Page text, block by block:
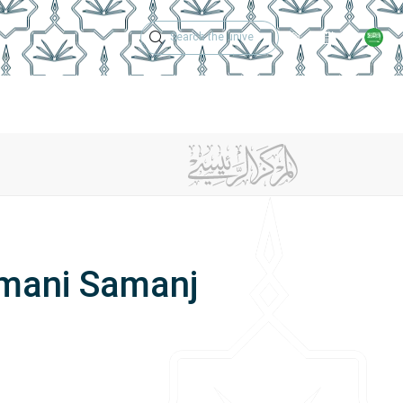
Technical Support
Academic
Samanj